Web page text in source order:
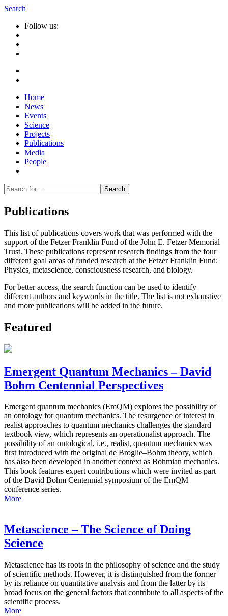
Search
Follow us:
Home
News
Events
Science
Projects
Publications
Media
People
Suche
nach:
Publications
This list of publications covers work that was performed with the
support of the Fetzer Franklin Fund of the John E. Fetzer Memorial
Trust. These publications represent research findings from the four
different goal areas of funded research at the Fetzer Franklin Fund:
Physics, metascience, consciousness research, and biology.
For better access, the search function can be used to identify
different authors and keywords in the title. The list is not exhaustive
and more publications will be added in the future.
Featured
Emergent Quantum Mechanics – David
Bohm Centennial Perspectives
Emergent quantum mechanics (EmQM) explores the possibility of
an ontology for quantum mechanics. The resurgence of interest in
realist approaches to quantum mechanics challenges the standard
textbook view, which represents an operationalist approach. The
possibility of an ontological, i.e., realist, quantum mechanics was
first introduced with the original de Broglie–Bohm theory, which
has also been developed in another context as Bohmian mechanics.
This book features expert contributions which were invited as part
of the David Bohm Centennial symposium of the EmQM
conference series.
More
Metascience – The Science of Doing
Science
Metascience has its roots in the philosophy of science and the study
of scientific methods. However, it is distinguished from the former
by its reliance on quantitative analysis and from the latter by its
broad focus on the general factors that contribute to all aspects of the
scientific process.
More